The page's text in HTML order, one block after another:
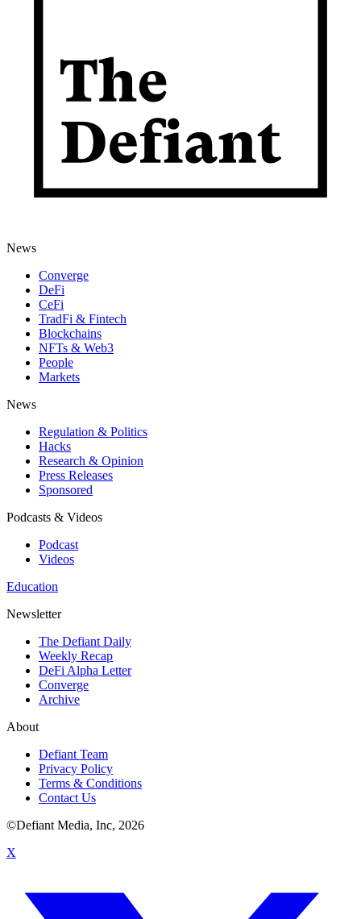
News
Converge
DeFi
CeFi
TradFi & Fintech
Blockchains
NFTs & Web3
People
Markets
News
Regulation & Politics
Hacks
Research & Opinion
Press Releases
Sponsored
Podcasts & Videos
Podcast
Videos
Education
Newsletter
The Defiant Daily
Weekly Recap
DeFi Alpha Letter
Converge
Archive
About
Defiant Team
Privacy Policy
Terms & Conditions
Contact Us
©Defiant Media, Inc, 2026
X